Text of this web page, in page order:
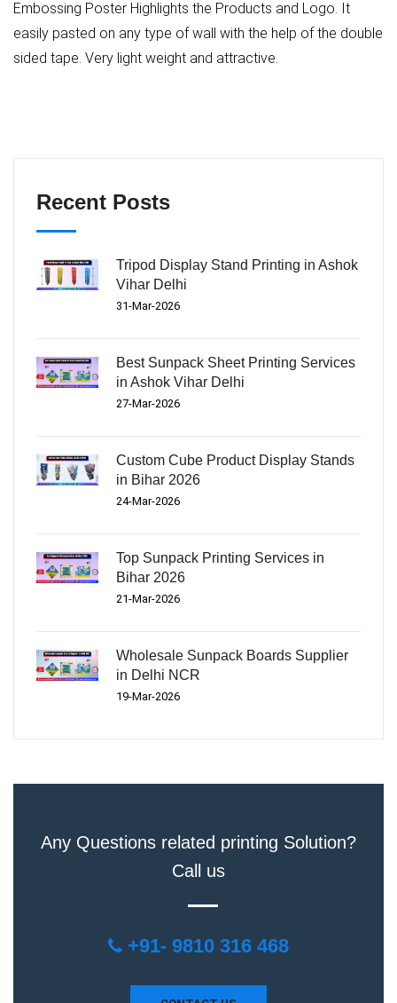
Embossing Poster Highlights the Products and Logo. It
easily pasted on any type of wall with the help of the double
sided tape. Very light weight and attractive.
Recent Posts
Tripod Display Stand Printing in Ashok
Vihar Delhi
31-Mar-2026
Best Sunpack Sheet Printing Services
in Ashok Vihar Delhi
27-Mar-2026
Custom Cube Product Display Stands
in Bihar 2026
24-Mar-2026
Top Sunpack Printing Services in
Bihar 2026
21-Mar-2026
Wholesale Sunpack Boards Supplier
in Delhi NCR
19-Mar-2026
Any Questions related printing Solution?
Call us
+91- 9810 316 468